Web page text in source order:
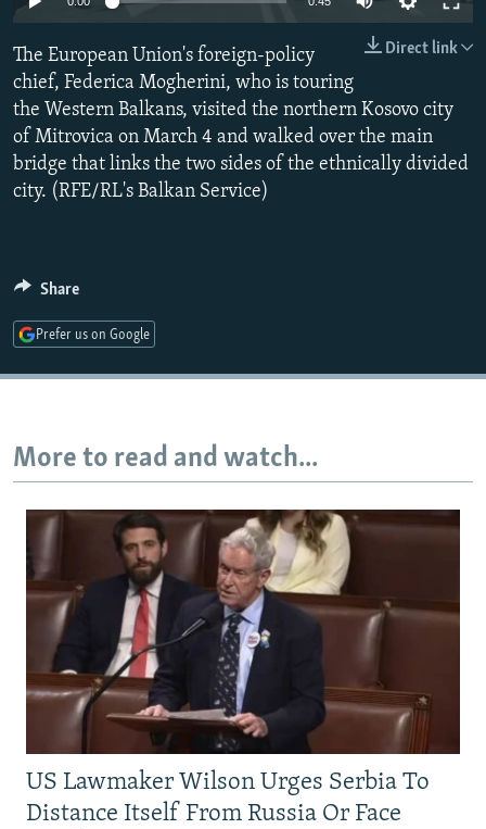
SERBIA
RFE/RL INVESTIGATES
SCHEMES
SYSTEMA
NEWSLETTERS
WIDER EUROPE BY RIKARD JOZWIAK
THE RUNDOWN
PODCASTS
MAJLIS
SHARE TIPS SECURELY
BYPASS BLOCKING
ABOUT RFE/RL
Subscribe
FOLLOW US
All RFE/RL sites
Direct link
The European Union's foreign-policy
chief, Federica Mogherini, who is touring
the Western Balkans, visited the northern Kosovo city
of Mitrovica on March 4 and walked over the main
bridge that links the two sides of the ethnically divided
city. (RFE/RL's Balkan Service)
Share
Prefer us on Google
More to read and watch...
US Lawmaker Wilson Urges Serbia To
Distance Itself From Russia Or Face